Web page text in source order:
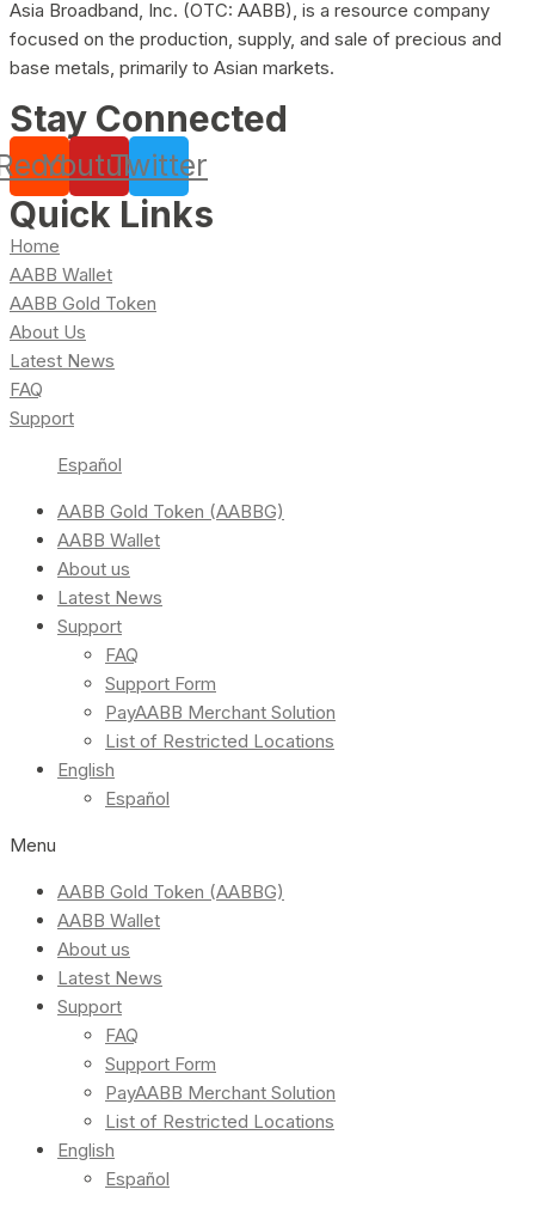
Asia Broadband, Inc. (OTC: AABB), is a resource company
focused on the production, supply, and sale of precious and
base metals, primarily to Asian markets.
Stay Connected
YoutubeTwitter
Quick Links
Home
AABB Wallet
AABB Gold Token
About Us
Latest News
FAQ
Support
Español
AABB Gold Token (AABBG)
AABB Wallet
About us
Latest News
Support
FAQ
Support Form
PayAABB Merchant Solution
List of Restricted Locations
English
Español
Menu
AABB Gold Token (AABBG)
AABB Wallet
About us
Latest News
Support
FAQ
Support Form
PayAABB Merchant Solution
List of Restricted Locations
English
Español